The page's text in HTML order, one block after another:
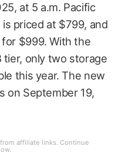
at 5 a.m. Pacific
priced at $799, and
for $999. With the
tier, only two storage
this year. The new
on September 19,